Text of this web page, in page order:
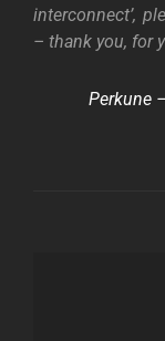
interconnect’,
– thank you, for
Perkune –